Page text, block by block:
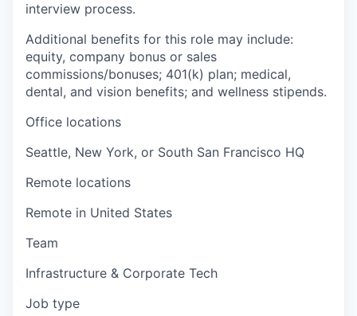
interview process.
Additional benefits for this role may include:
equity, company bonus or sales
commissions/bonuses; 401(k) plan; medical,
dental, and vision benefits; and wellness stipends.
Office locations
Seattle, New York, or South San Francisco HQ
Remote locations
Remote in United States
Team
Infrastructure & Corporate Tech
Job type